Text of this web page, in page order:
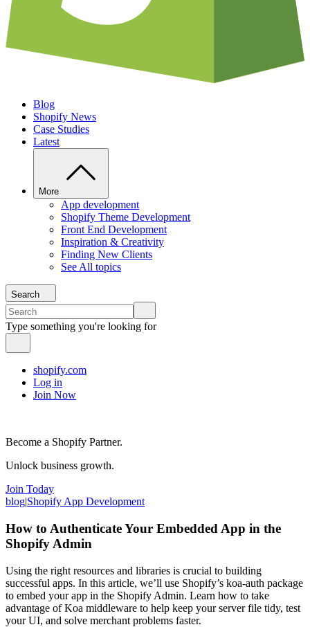
Blog
Shopify News
Case Studies
Latest
More
App development
Shopify Theme Development
Front End Development
Inspiration & Creativity
Finding New Clients
See All topics
Search
Type something you're looking for
shopify.com
Log in
Join Now
Become a Shopify Partner.
Unlock business growth.
Join Today
blog|Shopify App Development
How to Authenticate Your Embedded App in the
Shopify Admin
Using the right resources and libraries is crucial to building
successful apps. In this article, we’ll use Shopify’s koa-auth package
to embed your app in the Shopify Admin. Learn how to take
advantage of Koa middleware to help keep your server file tidy, test
your UI, and solve merchant problems faster.